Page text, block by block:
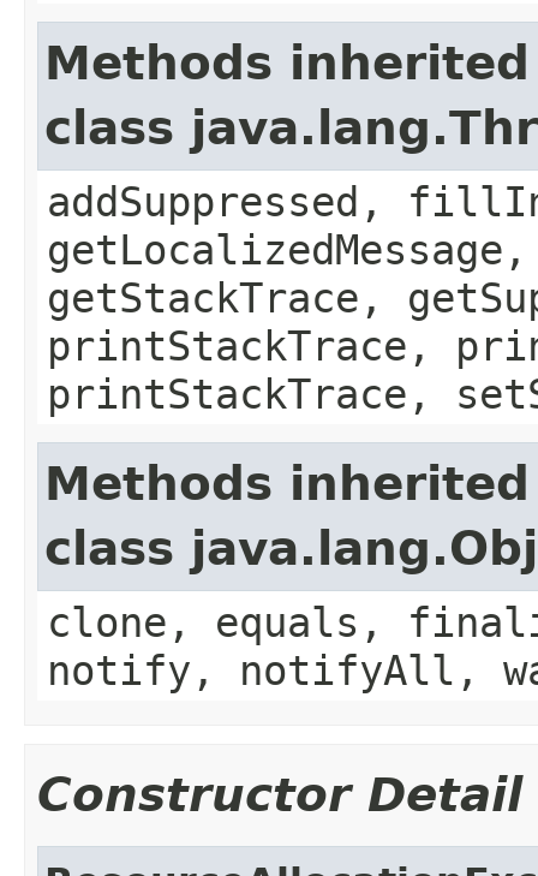
Methods
class
addSuppressed,
getStackTrace,
printStackTrace,
printStackTrace,
Methods
class
clone, equals,
notify, notifyAll,
Constructor Detail